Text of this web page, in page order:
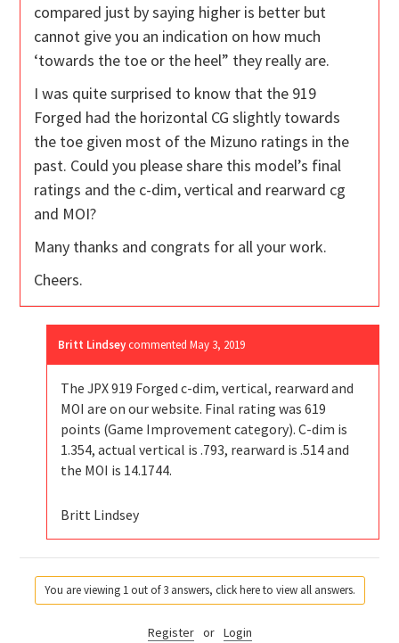
compared just by saying higher is better but
cannot give you an indication on how much
‘towards the toe or the heel” they really are.
I was quite surprised to know that the 919
Forged had the horizontal CG slightly towards
the toe given most of the Mizuno ratings in the
past. Could you please share this model’s final
ratings and the c-dim, vertical and rearward cg
and MOI?
Many thanks and congrats for all your work.
Cheers.
Britt Lindsey commentedMay 3, 2019
The JPX 919 Forged c-dim, vertical, rearward and
MOI are on our website. Final rating was 619
points (Game Improvement category). C-dim is
1.354, actual vertical is .793, rearward is .514 and
the MOI is 14.1744.
Britt Lindsey
You are viewing 1 out of 3 answers, click here to view all answers.
Register or Login